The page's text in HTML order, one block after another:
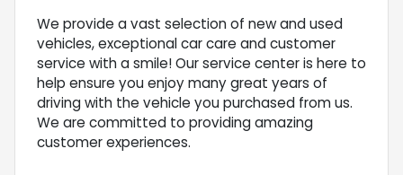
We provide a vast selection of new and used
vehicles, exceptional car care and customer
service with a smile! Our service center is here to
help ensure you enjoy many great years of
driving with the vehicle you purchased from us.
We are committed to providing amazing
customer experiences.